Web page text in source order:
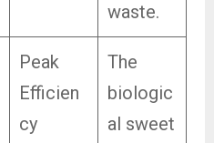
waste.
Peak
Efficien
cy
The
biologic
al sweet